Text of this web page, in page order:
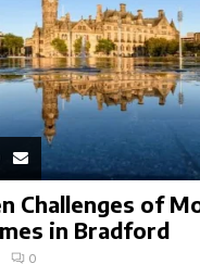
Challenges of
in Bradford
0